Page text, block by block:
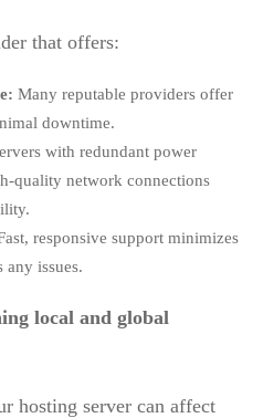
that offers:
Many reputable providers offer
downtime.
with redundant power
quality network connections
responsive support minimizes
any issues.
local and global
hosting server can affect